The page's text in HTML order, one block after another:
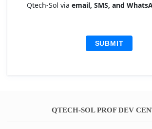
Qtech-Sol via email, SMS, and
SUBMIT
QTECH-SOL PROF DEV